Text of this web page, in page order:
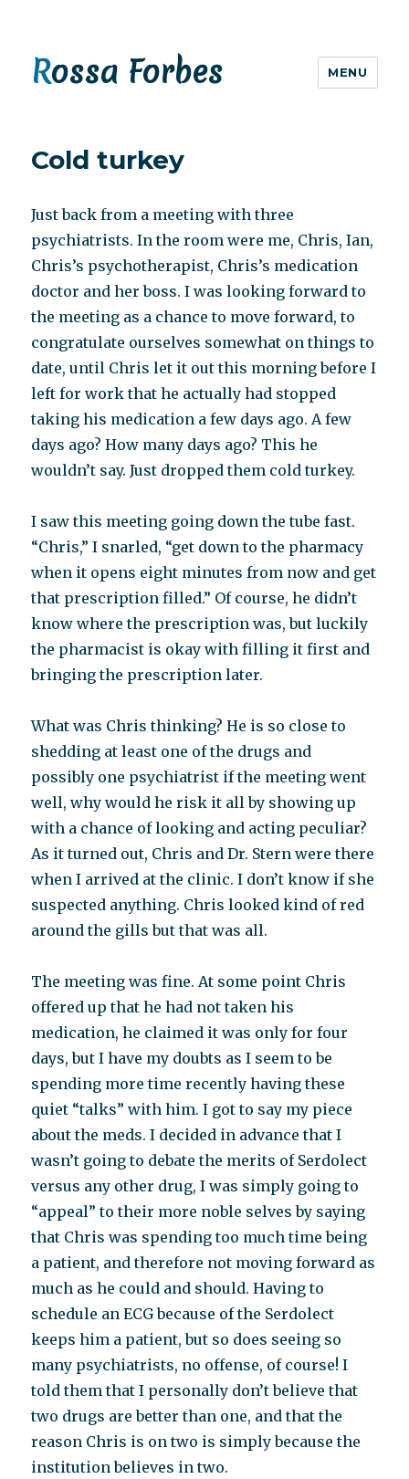
Rossa Forbes MENU
Cold turkey
Just back from a meeting with three
psychiatrists. In the room were me, Chris, Ian,
Chris’s psychotherapist, Chris’s medication
doctor and her boss. I was looking forward to
the meeting as a chance to move forward, to
congratulate ourselves somewhat on things to
date, until Chris let it out this morning before I
left for work that he actually had stopped
taking his medication a few days ago. A few
days ago? How many days ago? This he
wouldn’t say. Just dropped them cold turkey.
I saw this meeting going down the tube fast.
“Chris,” I snarled, “get down to the pharmacy
when it opens eight minutes from now and get
that prescription filled.” Of course, he didn’t
know where the prescription was, but luckily
the pharmacist is okay with filling it first and
bringing the prescription later.
What was Chris thinking? He is so close to
shedding at least one of the drugs and
possibly one psychiatrist if the meeting went
well, why would he risk it all by showing up
with a chance of looking and acting peculiar?
As it turned out, Chris and Dr. Stern were there
when I arrived at the clinic. I don’t know if she
suspected anything. Chris looked kind of red
around the gills but that was all.
The meeting was fine. At some point Chris
offered up that he had not taken his
medication, he claimed it was only for four
days, but I have my doubts as I seem to be
spending more time recently having these
quiet “talks” with him. I got to say my piece
about the meds. I decided in advance that I
wasn’t going to debate the merits of Serdolect
versus any other drug, I was simply going to
“appeal” to their more noble selves by saying
that Chris was spending too much time being
a patient, and therefore not moving forward as
much as he could and should. Having to
schedule an ECG because of the Serdolect
keeps him a patient, but so does seeing so
many psychiatrists, no offense, of course! I
told them that I personally don’t believe that
two drugs are better than one, and that the
reason Chris is on two is simply because the
institution believes in two.